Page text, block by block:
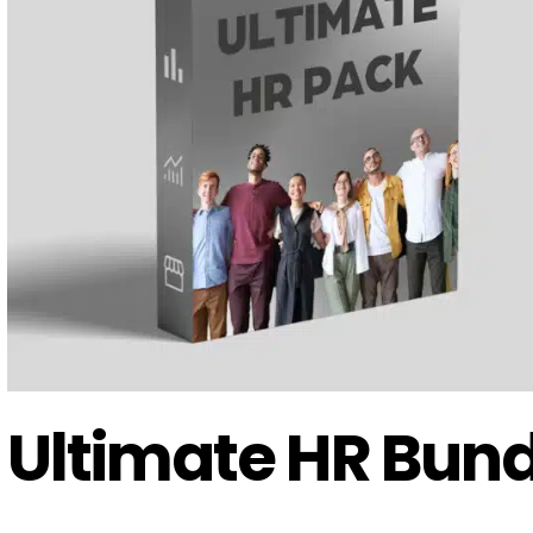
Ultimate HR